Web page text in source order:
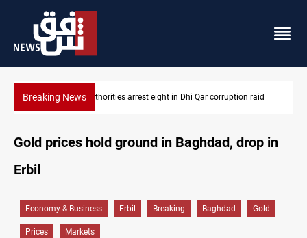
Breaking News Lebanon, Israel agree shortlist for
Dhi Qar corruption raid
Gold prices hold ground in Baghdad, drop in
Erbil
Economy & Business Erbil Breaking Baghdad Gold
Prices Markets